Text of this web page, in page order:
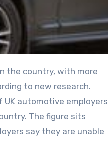
to new research.
UK automotive employers
The figure sits
say they are unable